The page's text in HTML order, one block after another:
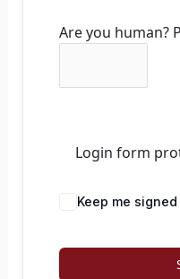
Are you human?
Login form
Keep me signed